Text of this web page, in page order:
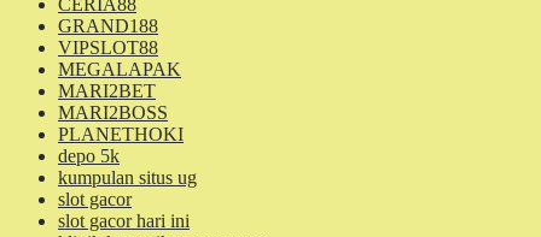
CERIA88
GRAND188
VIPSLOT88
MEGALAPAK
MARI2BET
MARI2BOSS
PLANETHOKI
depo 5k
kumpulan situs ug
slot gacor
slot gacor hari ini